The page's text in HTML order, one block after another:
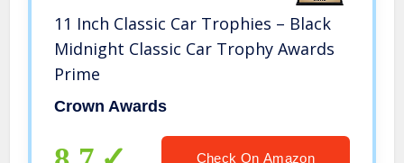
11 Inch Classic Car Trophies – Black
Midnight Classic Car Trophy Awards
Prime
Crown Awards
Check On Amazon